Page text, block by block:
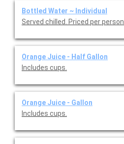
Bottled Water ~ Individual
Served chilled. Priced per person.
Orange Juice - Half Gallon
Includes cups.
Orange Juice - Gallon
Includes cups.